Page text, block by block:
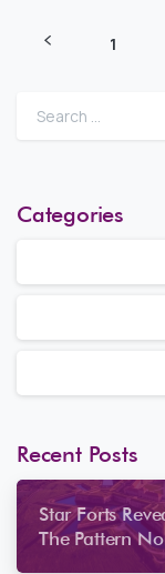
1
Search for:
Categories
Recent Posts
Star Forts
The Pattern